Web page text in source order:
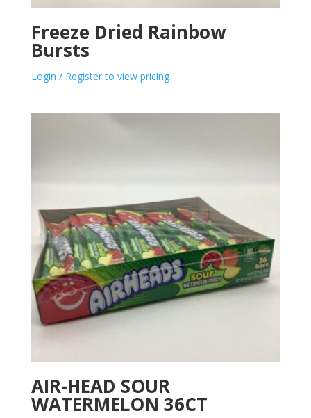
Freeze Dried Rainbow
Bursts
Login / Register to view pricing
AIR-HEAD SOUR
WATERMELON 36CT